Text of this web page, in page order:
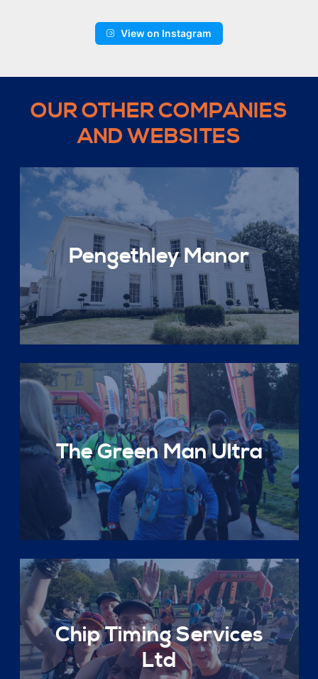
View on Instagram
OUR OTHER COMPANIES
AND WEBSITES
Pengethley Manor
The Green Man Ultra
Chip Timing Services
Ltd